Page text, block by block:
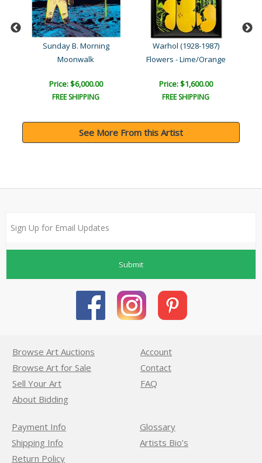
Sunday B. Morning
Moonwalk
Price: $6,000.00
FREE SHIPPING
Warhol (1928-1987)
Flowers - Lime/Orange
Price: $1,600.00
FREE SHIPPING
See More From this Artist
Submit
Browse Art Auctions
Browse Art for Sale
Sell Your Art
About Bidding
Account
Contact
FAQ
Payment Info
Shipping Info
Return Policy
Glossary
Artists Bio’s